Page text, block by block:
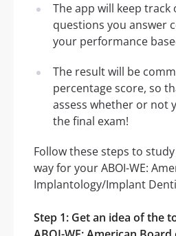
The app will keep track
questions you answer
your performance
The result will be
percentage score, so
assess whether or not
the final exam!
Follow these steps to
way for your ABOI-WE:
Implantology/Implant
Step 1: Get an idea of the